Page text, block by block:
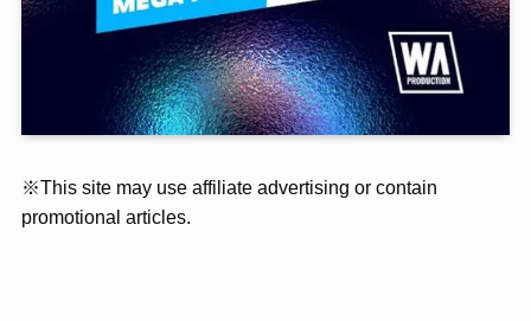
※This site may use affiliate advertising or contain
promotional articles.